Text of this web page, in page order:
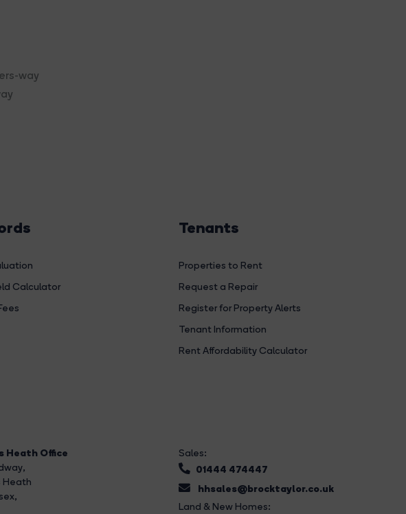
way
Calculator
Tenants
Properties to Rent
Request a Repair
Register for Property Alerts
Tenant Information
Rent Affordability Calculator
Heath Office
,
Heath
Sales:
01444 474447
hhsales@brocktaylor.co.uk
Land & New Homes: